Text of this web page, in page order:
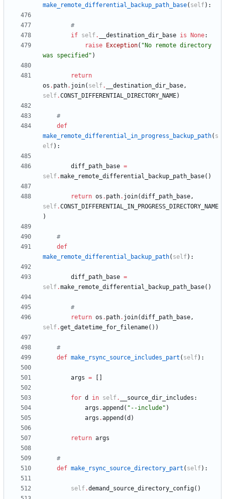
make_remote_differential_backup_path_base( self) :
#
if self. __destination_dir_base is None:
raise
Exception( " No remote directory
was specified " )
return
os . path. join( self. __destination_dir_base,
self.CONST_DIFFERENTIAL_DIRECTORY_NAME)
#
def
make_remote_differential_in_progress_backup_path( s
elf) :
diff_path_base =
self.make_remote_differential_backup_path_base( )
return os . path. join(diff_path_base,
self.CONST_DIFFERENTIAL_IN_PROGRESS_DIRECTORY_NAME
)
#
def
make_remote_differential_backup_path( self) :
diff_path_base =
self.make_remote_differential_backup_path_base( )
#
return os . path. join(diff_path_base,
self.get_datetime_for_filename( ) )
#
def make_rsync_source_includes_part ( self) :
args =
for d in self. __source_dir_includes :
args .append ( " --include" )
args .append (d )
return args
#
def make_rsync_source_directory_part ( self) :
self.demand_source_directory_config( )